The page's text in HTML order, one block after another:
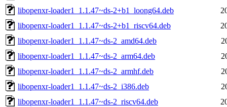
libopenxr-loader1_1.1.47~ds-2+b1_loong64.deb
libopenxr-loader1_1.1.47~ds-2+b1_riscv64.deb
libopenxr-loader1_1.1.47~ds-2_amd64.deb
libopenxr-loader1_1.1.47~ds-2_arm64.deb
libopenxr-loader1_1.1.47~ds-2_armhf.deb
libopenxr-loader1_1.1.47~ds-2_i386.deb
libopenxr-loader1_1.1.47~ds-2_riscv64.deb